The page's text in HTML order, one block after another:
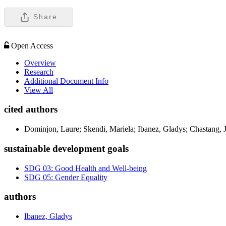
Share
Open Access
Overview
Research
Additional Document Info
View All
cited authors
Dominjon, Laure; Skendi, Mariela; Ibanez, Gladys; Chastang,
sustainable development goals
SDG 03: Good Health and Well-being
SDG 05: Gender Equality
authors
Ibanez, Gladys